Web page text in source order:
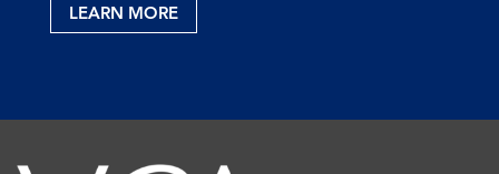
LEARN MORE